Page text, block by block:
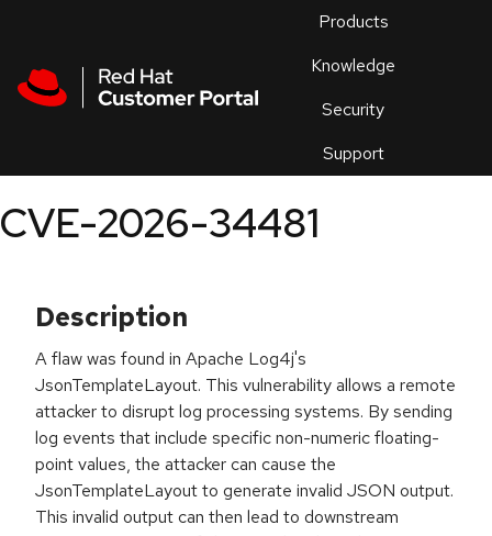
Products
Knowledge
Security
Support
an
CVE-2026-34481
Description
A flaw was found in Apache Log4j's
JsonTemplateLayout. This vulnerability allows a remote
attacker to disrupt log processing systems. By sending
log events that include specific non-numeric floating-
point values, the attacker can cause the
JsonTemplateLayout to generate invalid JSON output.
This invalid output can then lead to downstream